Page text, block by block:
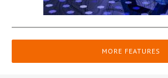
MORE FEATURES